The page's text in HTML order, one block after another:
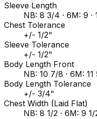
Sleeve Length
NB: 8 3/4 · 6M: 9 ·
Chest Tolerance
+/- 1/2"
Sleeve Tolerance
+/- 1/2"
Body Length Front
NB: 10 7/8 · 6M: 11
Body Length Tolerance
+/- 3/4"
Chest Width (Laid Flat)
NB: 8 1/2 · 6M: 9 1/